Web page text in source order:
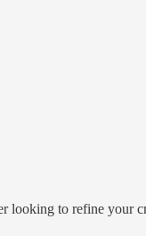
looking to refine your